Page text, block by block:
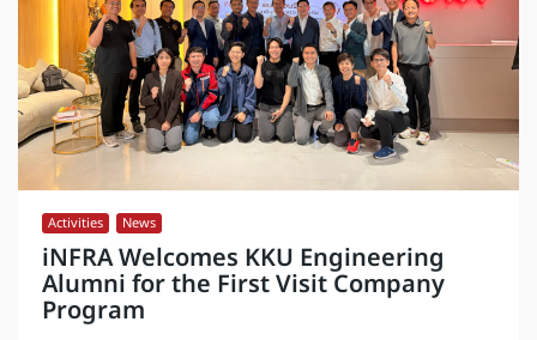
Activities News
iNFRA Welcomes KKU Engineering
Alumni for the First Visit Company
Program